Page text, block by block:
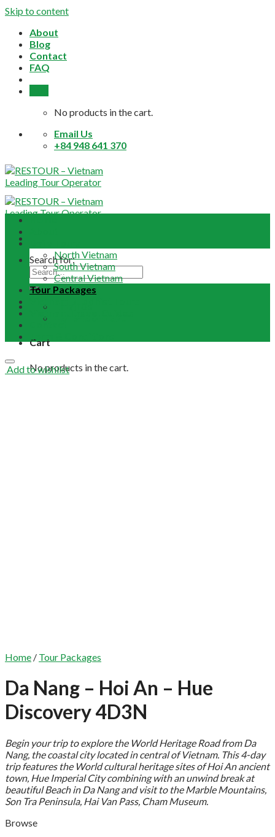
Skip to content
About
Blog
Contact
FAQ
No products in the cart.
Email Us
+84 948 641 370
Search for:
Cart
No products in the cart.
North Vietnam
South Vietnam
Central Vietnam
Tour Packages
Vietnam Travel Guides
Contact
Add to wishlist
Home / Tour Packages
Da Nang – Hoi An – Hue
Discovery 4D3N
Begin your trip to explore the World Heritage Road from Da
Nang, the coastal city located in central of Vietnam. This 4-day
trip features the World cultural heritage sites of Hoi An ancient
town, Hue Imperial City combining with an unwind break at
beautiful Beach in Da Nang and visit to the Marble Mountains,
Son Tra Peninsula, Hai Van Pass, Cham Museum.
Browse